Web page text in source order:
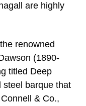
are highly
renowned
(1890-
titled Deep
steel barque that
& Co.,